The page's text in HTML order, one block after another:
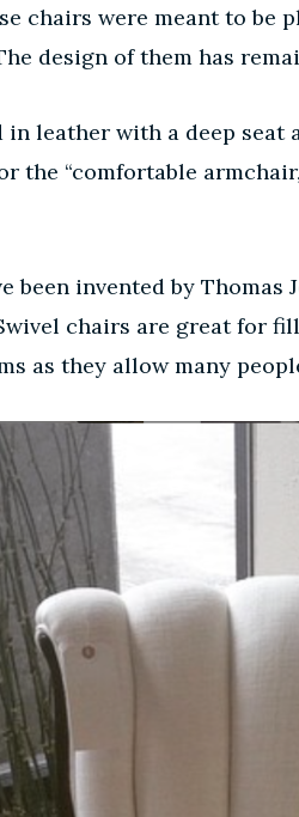
chairs were meant to be
design of them has
leather with a deep
“comfortable
been invented by
chairs are great for
as they allow many